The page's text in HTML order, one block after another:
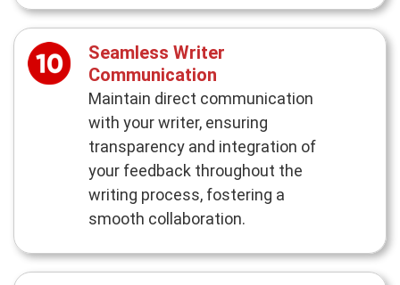
Seamless Writer
Communication
Maintain direct communication
with your writer, ensuring
transparency and integration of
your feedback throughout the
writing process, fostering a
smooth collaboration.